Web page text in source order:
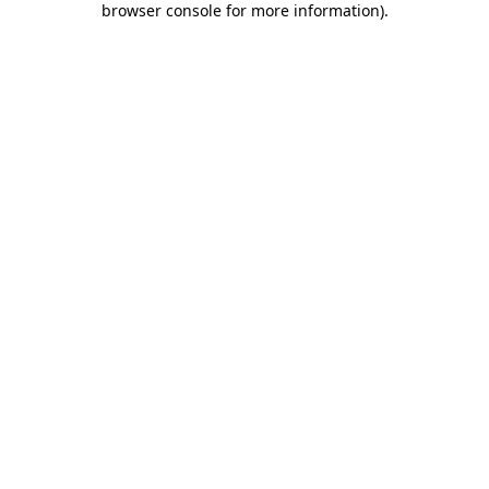
browser console for more information).